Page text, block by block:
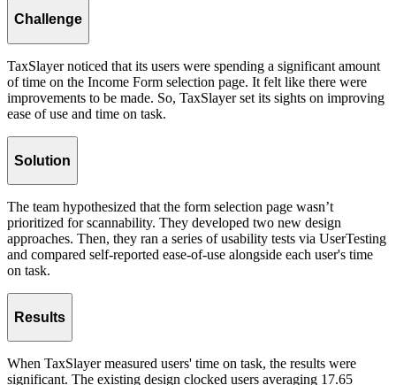
Challenge
TaxSlayer noticed that its users were spending a significant amount
of time on the Income Form selection page. It felt like there were
improvements to be made. So, TaxSlayer set its sights on improving
ease of use and time on task.
Solution
The team hypothesized that the form selection page wasn’t
prioritized for scannability. They developed two new design
approaches. Then, they ran a series of usability tests via UserTesting
and compared self-reported ease-of-use alongside each user's time
on task.
Results
When TaxSlayer measured users' time on task, the results were
significant. The existing design clocked users averaging 17.65